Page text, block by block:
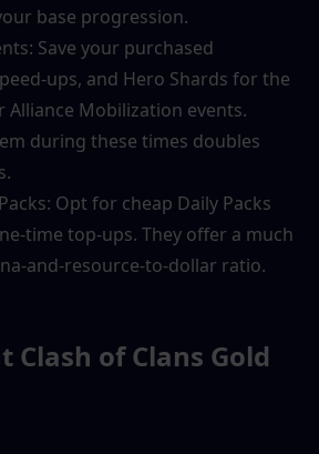
base progression.
Save your purchased
ups, and Hero Shards for the
Alliance Mobilization events.
during these times doubles
Opt for cheap Daily Packs
time top-ups. They offer a much
and-resource-to-dollar ratio.
Clash of Clans Gold